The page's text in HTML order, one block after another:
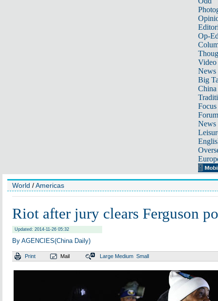
Op-
Video
News
Big
Focus
Forum
News
World /Americas
Riot after jury clears Ferguson
Updated: 2014-11-26 05:32
By AGENCIES(China Daily)
Print Mail Large Medium Small